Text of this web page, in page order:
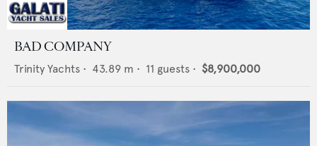
BAD COMPANY
Trinity Yachts • 43.89 m • 11 guests • $8,900,000